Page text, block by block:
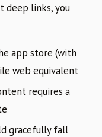
deep links, you
app store (with
web equivalent
requires a
gracefully fall